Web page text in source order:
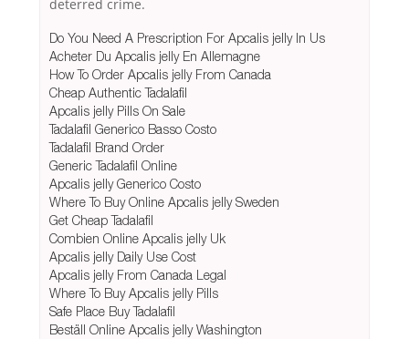
deterred crime.
Do You Need A Prescription For Apcalis jelly In Us
Acheter Du Apcalis jelly En Allemagne
How To Order Apcalis jelly From Canada
Cheap Authentic Tadalafil
Apcalis jelly Pills On Sale
Tadalafil Generico Basso Costo
Tadalafil Brand Order
Generic Tadalafil Online
Apcalis jelly Generico Costo
Where To Buy Online Apcalis jelly Sweden
Get Cheap Tadalafil
Combien Online Apcalis jelly Uk
Apcalis jelly Daily Use Cost
Apcalis jelly From Canada Legal
Where To Buy Apcalis jelly Pills
Safe Place Buy Tadalafil
Beställ Online Apcalis jelly Washington